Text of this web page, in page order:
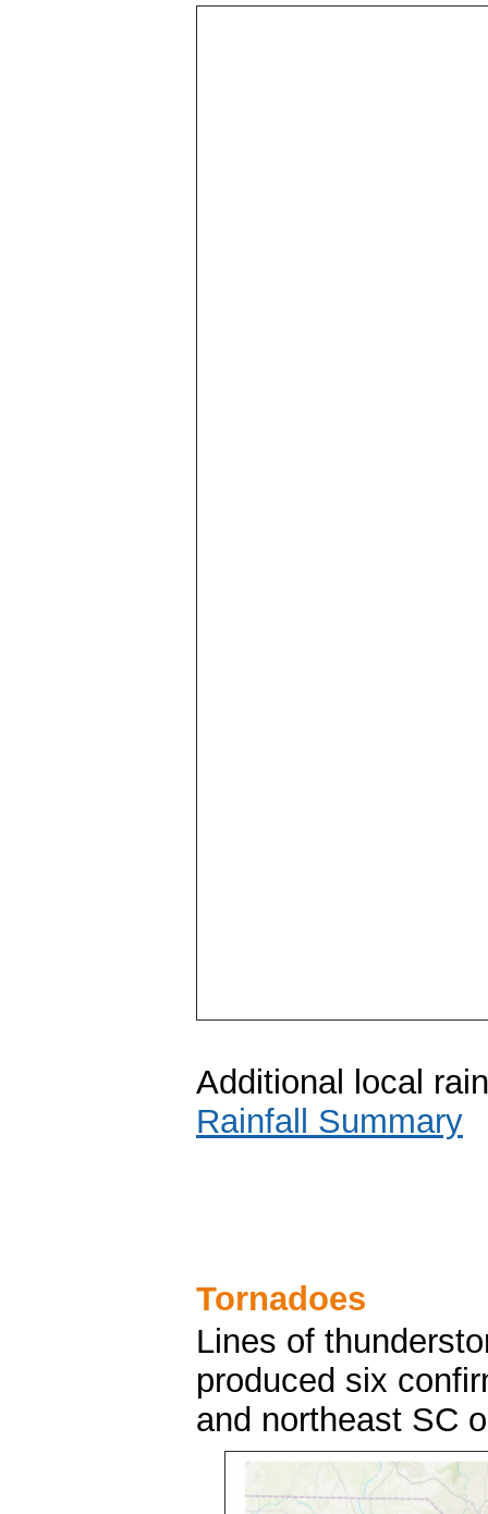
Additional local
Rainfall Summary
Tornadoes
Lines of
produced six
and northeast SC